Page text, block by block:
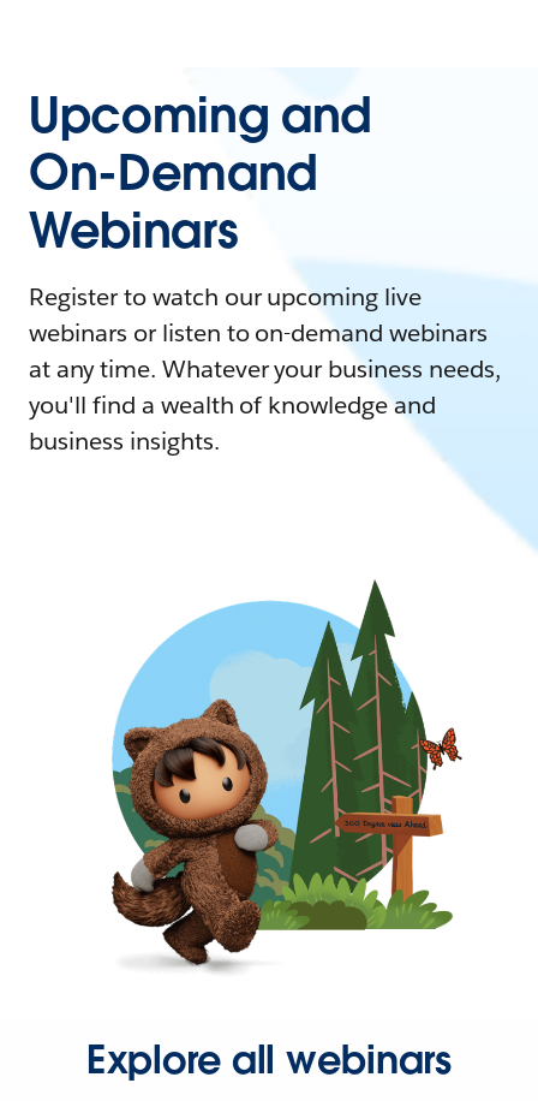
Upcoming and
On-Demand
Webinars
Register to watch our upcoming live
webinars or listen to on-demand webinars
at any time. Whatever your business needs,
you'll find a wealth of knowledge and
business insights.
Explore all webinars